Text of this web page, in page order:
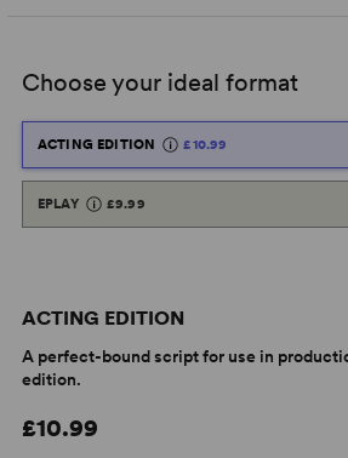
Choose your ideal format
ACTING EDITION £10.99
EPLAY £9.99
ACTING EDITION
A perfect-bound script for use in
edition.
£10.99